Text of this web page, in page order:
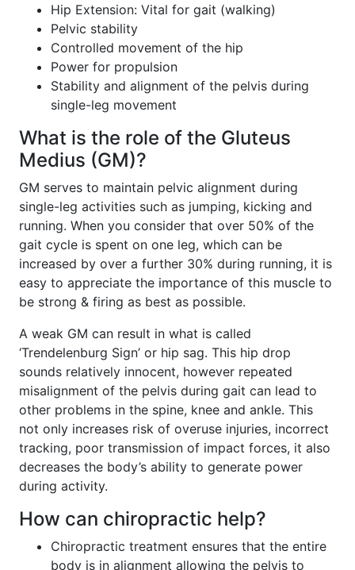
Hip Extension: Vital for gait (walking)
Pelvic stability
Controlled movement of the hip
Power for propulsion
Stability and alignment of the pelvis during
single-leg movement
What is the role of the Gluteus
Medius (GM)?
GM serves to maintain pelvic alignment during
single-leg activities such as jumping, kicking and
running. When you consider that over 50% of the
gait cycle is spent on one leg, which can be
increased by over a further 30% during running, it is
easy to appreciate the importance of this muscle to
be strong & firing as best as possible.
A weak GM can result in what is called
‘Trendelenburg Sign’ or hip sag. This hip drop
sounds relatively innocent, however repeated
misalignment of the pelvis during gait can lead to
other problems in the spine, knee and ankle. This
not only increases risk of overuse injuries, incorrect
tracking, poor transmission of impact forces, it also
decreases the body’s ability to generate power
during activity.
How can chiropractic help?
Chiropractic treatment ensures that the entire
body is in alignment allowing the pelvis to